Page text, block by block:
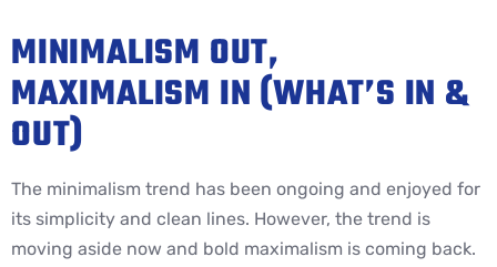
MINIMALISM OUT,
MAXIMALISM IN (WHAT’S IN &
OUT)
The minimalism trend has been ongoing and enjoyed for
its simplicity and clean lines. However, the trend is
moving aside now and bold maximalism is coming back.